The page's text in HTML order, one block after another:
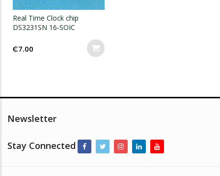
Real Time Clock chip
DS3231SN 16-SOIC
₵7.00
Newsletter
Stay Connected